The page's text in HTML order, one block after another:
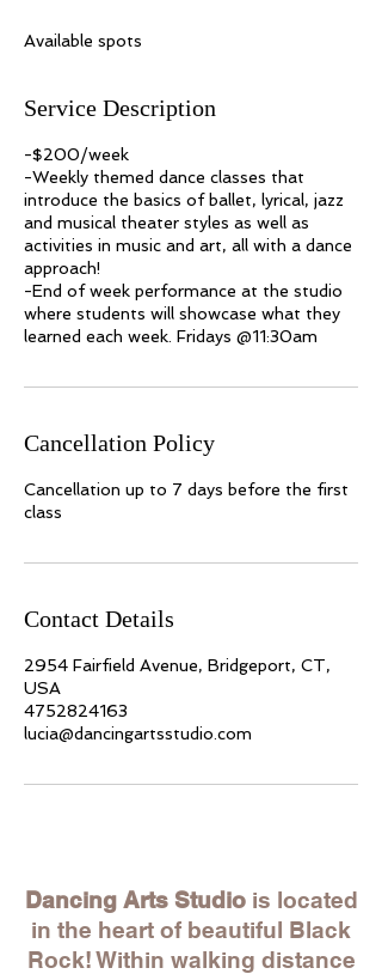
Available spots
Service Description
-$200/week
-Weekly themed dance classes that
introduce the basics of ballet, lyrical, jazz
and musical theater styles as well as
activities in music and art, all with a dance
approach!
-End of week performance at the studio
where students will showcase what they
learned each week. Fridays @11:30am
Cancellation Policy
Cancellation up to 7 days before the first
class
Contact Details
2954 Fairfield Avenue, Bridgeport, CT,
USA
4752824163
lucia@dancingartsstudio.com
Dancing Arts Studio is located
in the heart of beautiful Black
Rock! Within walking distance